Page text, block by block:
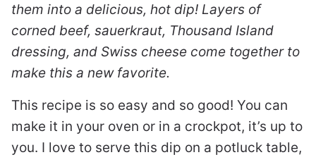
them into a delicious, hot dip! Layers of
corned beef, sauerkraut, Thousand Island
dressing, and Swiss cheese come together to
make this a new favorite.
This recipe is so easy and so good! You can
make it in your oven or in a crockpot, it’s up to
you. I love to serve this dip on a potluck table,